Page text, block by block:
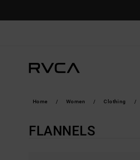
Home Women Clothing
FLANNELS